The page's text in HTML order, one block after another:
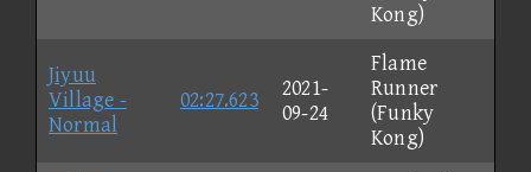
Kong)
Jiyuu
Village -
Normal
02:27.623
2021-
09-24
Flame
Runner
(Funky
Kong)